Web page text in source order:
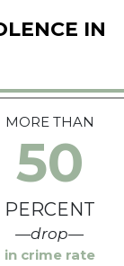
IN
MORE THAN
50
PERCENT
—drop—
in crime rate